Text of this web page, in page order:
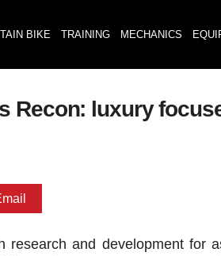
BIKE TRAINING MECHANICS
Recon: luxury
and development for